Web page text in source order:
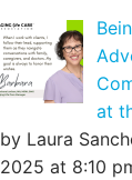
at
by Laura
2025 at 8:10